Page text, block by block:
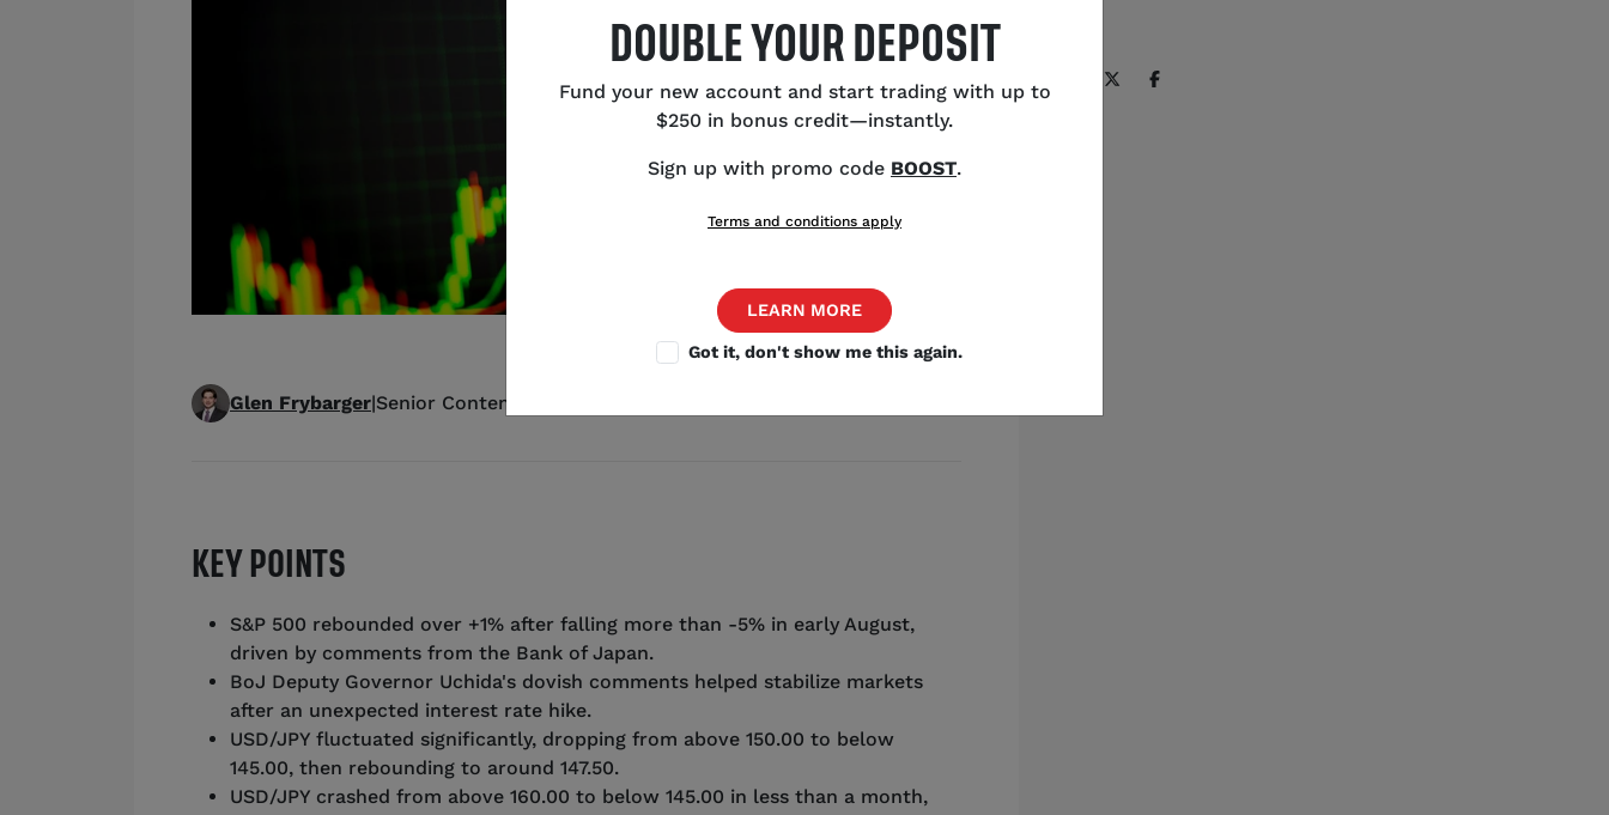
Source: Shutterstock
Glen Frybarger|Senior Content Strategist
KEY POINTS
S&P 500 rebounded over +1% after falling more than -5% in early August,
driven by comments from the Bank of Japan.
BoJ Deputy Governor Uchida's dovish comments helped stabilize markets
after an unexpected interest rate hike.
USD/JPY fluctuated significantly, dropping from above 150.00 to below
145.00, then rebounding to around 147.50.
USD/JPY crashed from above 160.00 to below 145.00 in less than a month,
DOUBLE YOUR DEPOSIT
Fund your new account and start trading with up to
$250 in bonus credit—instantly.
Sign up with promo code BOOST.
Terms and conditions apply
LEARN MORE
Got it, don't show me this again.